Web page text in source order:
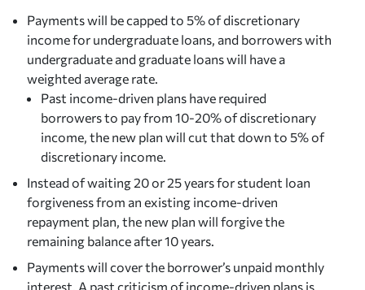
Payments will be capped to 5% of discretionary
income for undergraduate loans, and borrowers with
undergraduate and graduate loans will have a
weighted average rate.
Past income-driven plans have required
borrowers to pay from 10-20% of discretionary
income, the new plan will cut that down to 5% of
discretionary income.
Instead of waiting 20 or 25 years for student loan
forgiveness from an existing income-driven
repayment plan, the new plan will forgive the
remaining balance after 10 years.
Payments will cover the borrower’s unpaid monthly
interest. A past criticism of income-driven plans is